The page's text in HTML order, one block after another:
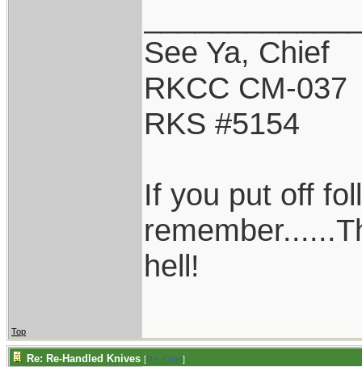
See Ya, Chief
RKCC CM-037
RKS #5154
If you put off
hell!
Top
Re: Re-Handled Knives [Re: Chief]